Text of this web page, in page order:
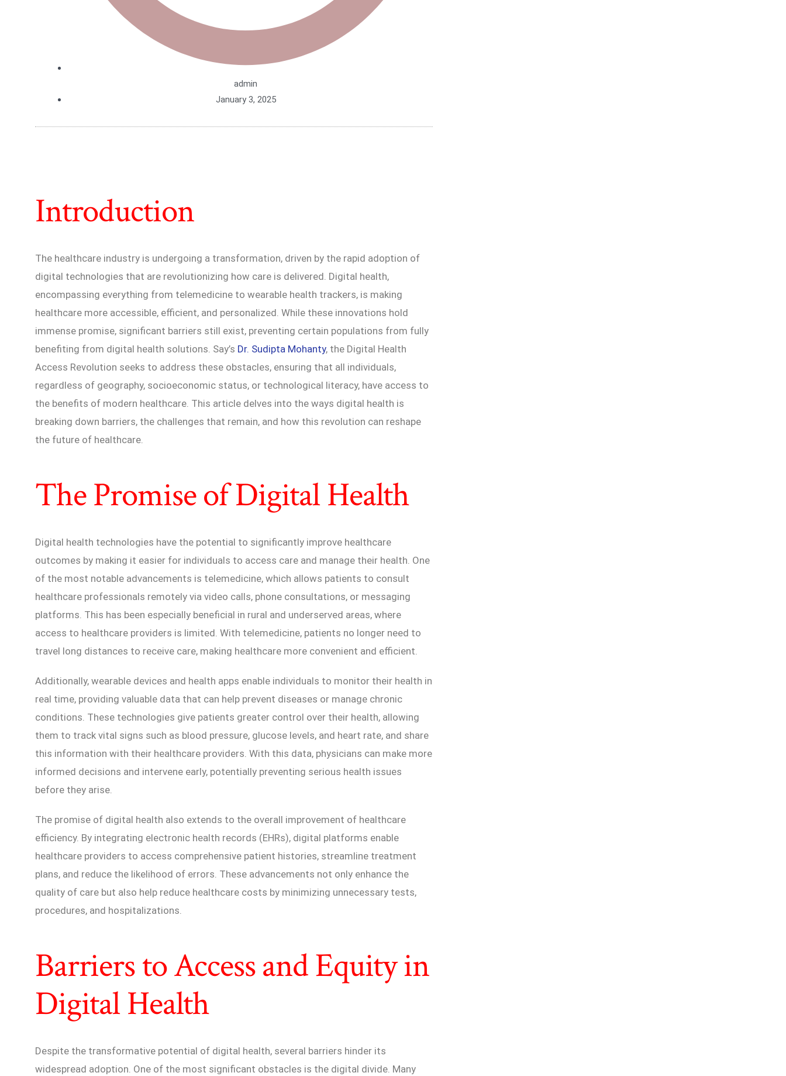
admin
January 3, 2025
Introduction
The healthcare industry is undergoing a transformation, driven by the rapid adoption of
digital technologies that are revolutionizing how care is delivered. Digital health,
encompassing everything from telemedicine to wearable health trackers, is making
healthcare more accessible, efficient, and personalized. While these innovations hold
immense promise, significant barriers still exist, preventing certain populations from fully
benefiting from digital health solutions. Say’s Dr. Sudipta Mohanty, the Digital Health
Access Revolution seeks to address these obstacles, ensuring that all individuals,
regardless of geography, socioeconomic status, or technological literacy, have access to
the benefits of modern healthcare. This article delves into the ways digital health is
breaking down barriers, the challenges that remain, and how this revolution can reshape
the future of healthcare.
The Promise of Digital Health
Digital health technologies have the potential to significantly improve healthcare
outcomes by making it easier for individuals to access care and manage their health. One
of the most notable advancements is telemedicine, which allows patients to consult
healthcare professionals remotely via video calls, phone consultations, or messaging
platforms. This has been especially beneficial in rural and underserved areas, where
access to healthcare providers is limited. With telemedicine, patients no longer need to
travel long distances to receive care, making healthcare more convenient and efficient.
Additionally, wearable devices and health apps enable individuals to monitor their health in
real time, providing valuable data that can help prevent diseases or manage chronic
conditions. These technologies give patients greater control over their health, allowing
them to track vital signs such as blood pressure, glucose levels, and heart rate, and share
this information with their healthcare providers. With this data, physicians can make more
informed decisions and intervene early, potentially preventing serious health issues
before they arise.
The promise of digital health also extends to the overall improvement of healthcare
efficiency. By integrating electronic health records (EHRs), digital platforms enable
healthcare providers to access comprehensive patient histories, streamline treatment
plans, and reduce the likelihood of errors. These advancements not only enhance the
quality of care but also help reduce healthcare costs by minimizing unnecessary tests,
procedures, and hospitalizations.
Barriers to Access and Equity in
Digital Health
Despite the transformative potential of digital health, several barriers hinder its
widespread adoption. One of the most significant obstacles is the digital divide. Many